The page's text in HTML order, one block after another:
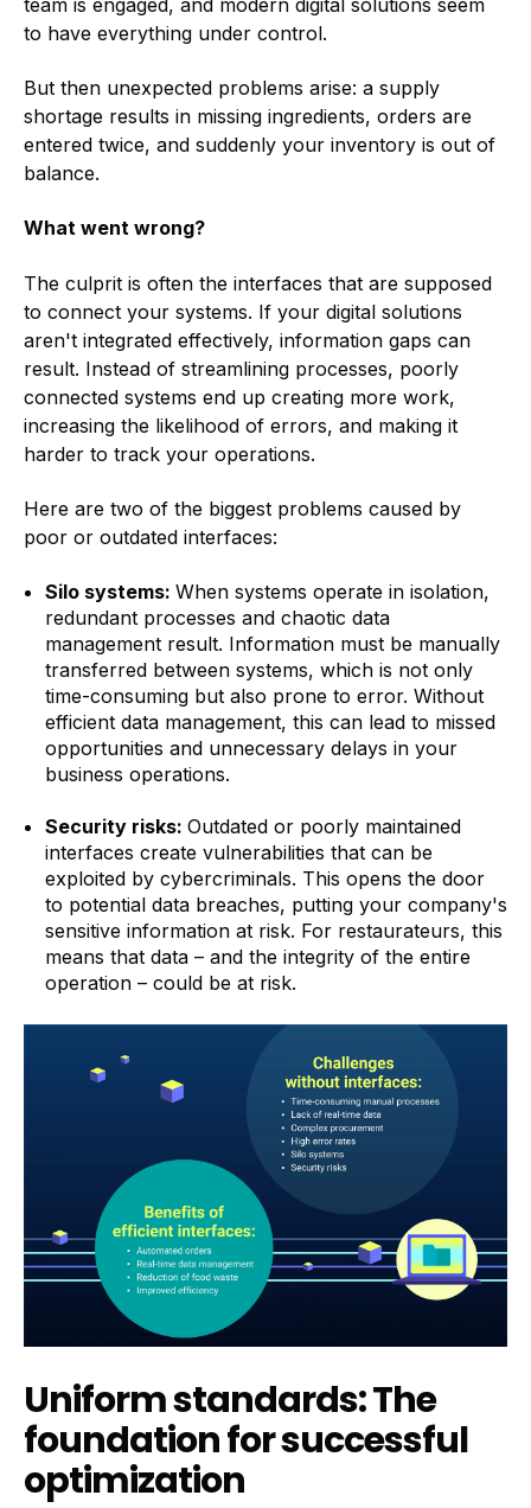
to have everything under control.
But then unexpected problems arise: a supply
shortage results in missing ingredients, orders are
entered twice, and suddenly your inventory is out of
balance.
What went wrong?
The culprit is often the interfaces that are supposed
to connect your systems. If your digital solutions
aren't integrated effectively, information gaps can
result. Instead of streamlining processes, poorly
connected systems end up creating more work,
increasing the likelihood of errors, and making it
harder to track your operations.
Here are two of the biggest problems caused by
poor or outdated interfaces:
Silo systems: When systems operate in isolation,
redundant processes and chaotic data
management result. Information must be manually
transferred between systems, which is not only
time-consuming but also prone to error. Without
efficient data management, this can lead to missed
opportunities and unnecessary delays in your
business operations.
Security risks: Outdated or poorly maintained
interfaces create vulnerabilities that can be
exploited by cybercriminals. This opens the door
to potential data breaches, putting your company's
sensitive information at risk. For restaurateurs, this
means that data – and the integrity of the entire
operation – could be at risk.
Uniform standards: The
foundation for successful
optimization